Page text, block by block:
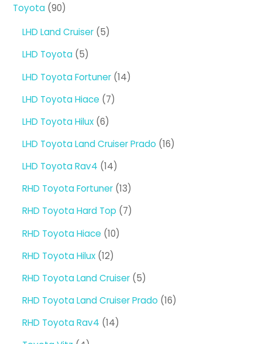
Toyota 9090
LHD Land Cruiser 55
LHD Toyota 55
products
LHD Toyota Fortuner 1414
LHD Toyota Hiace 77
LHD Toyota Hilux 66
LHD Toyota Land Cruiser Prado 1616
LHD Toyota Rav4 1414
products
RHD Toyota Fortuner 1313
products
RHD Toyota Hard Top 77
RHD Toyota Hiace 1010
RHD Toyota Hilux 1212
products
RHD Toyota Land Cruiser 55
products
RHD Toyota Land Cruiser Prado 1616
RHD Toyota Rav4 1414